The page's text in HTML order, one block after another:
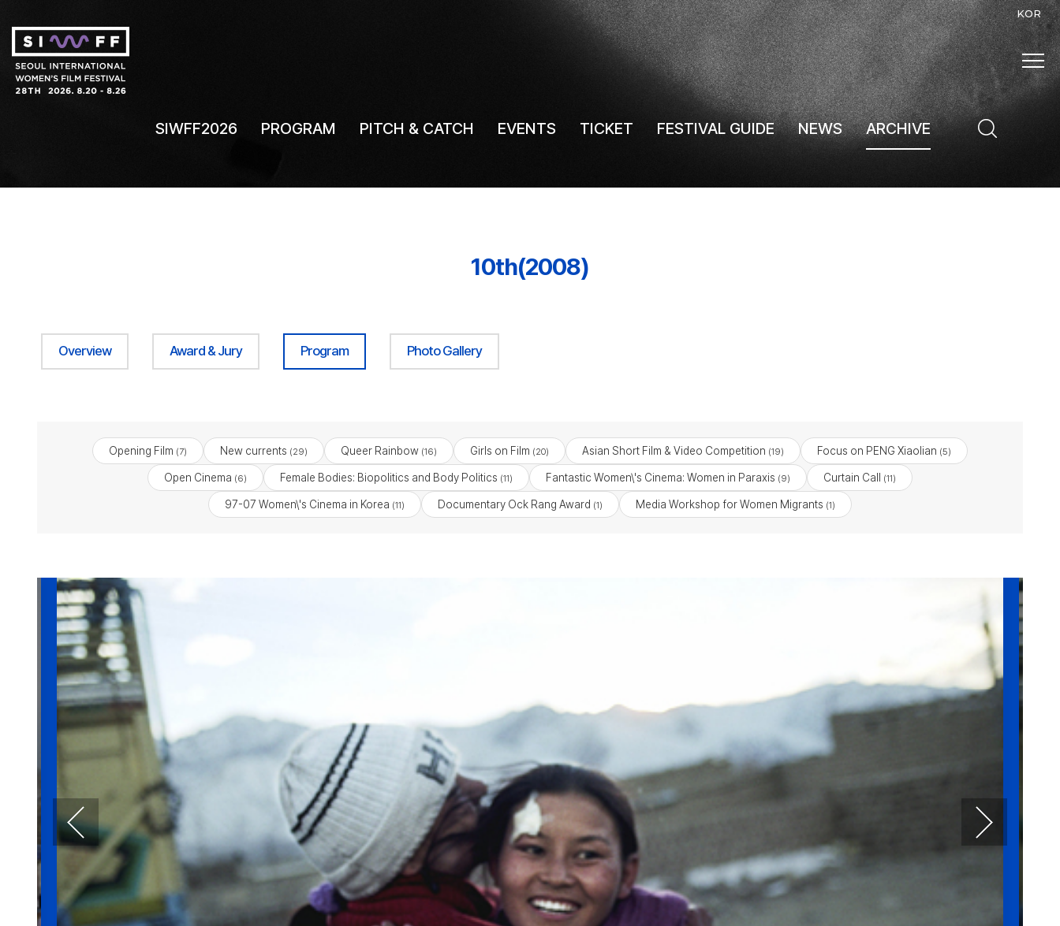
KOR
SIWFF2026 PROGRAM PITCH & CATCH EVENTS TICKET FESTIVAL GUIDE NEWS ARCHIVE
10th(2008)
Overview Award & Jury Program Photo Gallery
Opening Film (7) New currents (29) Queer Rainbow (16) Girls on Film (20) Asian Short Film & Video Competition (19) Focus on PENG Xiaolian (5)
Open Cinema (6) Female Bodies: Biopolitics and Body Politics (11) Fantastic Women\'s Cinema: Women in Paraxis (9) Curtain Call (11)
97-07 Women\'s Cinema in Korea (11) Documentary Ock Rang Award (1) Media Workshop for Women Migrants (1)